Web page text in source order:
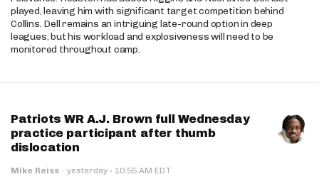
played, leaving him with significant target competition behind
Collins. Dell remains an intriguing late-round option in deep
leagues, but his workload and explosiveness will need to be
monitored throughout camp.
Patriots WR A.J. Brown full Wednesday
practice participant after thumb
dislocation
Mike Reiss · yesterday · 10:55 AM EDT